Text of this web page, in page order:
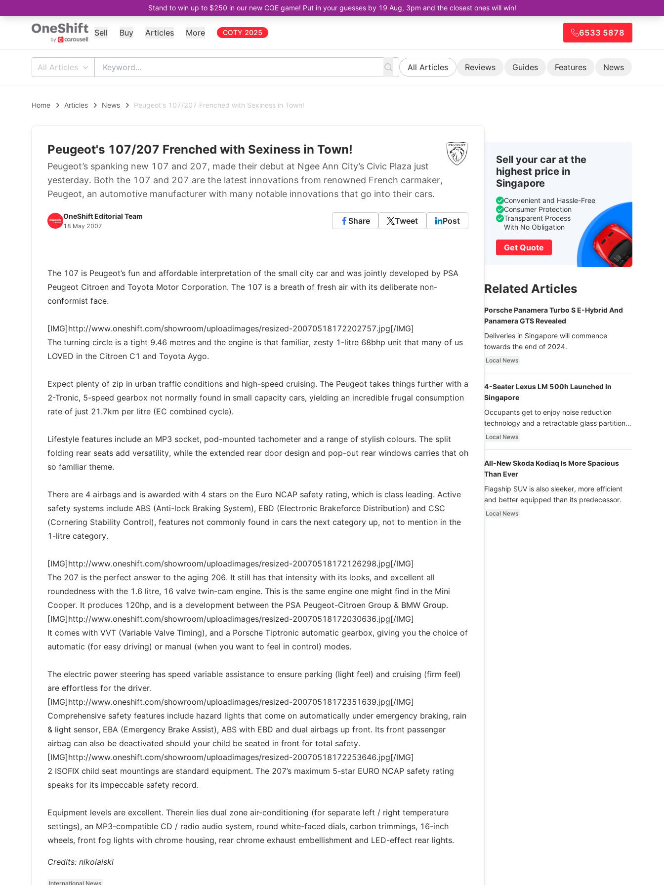
Stand to win up to $250 in our new COE game! Put in your guesses by 19 Aug, 3pm and the closest ones will win!
Sell Buy Articles More COTY 2025 6533 5878
All Articles All Articles Reviews Guides Features News
Home Articles News Peugeot's 107/207 Frenched with Sexiness in Town!
Peugeot's 107/207 Frenched with Sexiness in Town!
Peugeot’s spanking new 107 and 207, made their debut at Ngee Ann City’s Civic Plaza just
yesterday. Both the 107 and 207 are the latest innovations from renowned French carmaker,
Peugeot, an automotive manufacturer with many notable innovations that go into their cars.
OneShift Editorial Team
18 May 2007
Share Tweet Post
The 107 is Peugeot’s fun and affordable interpretation of the small city car and was jointly developed by PSA
Peugeot Citroen and Toyota Motor Corporation. The 107 is a breath of fresh air with its deliberate non-
conformist face.
[IMG]http://www.oneshift.com/showroom/uploadimages/resized-20070518172202757.jpg[/IMG]
The turning circle is a tight 9.46 metres and the engine is that familiar, zesty 1-litre 68bhp unit that many of us
LOVED in the Citroen C1 and Toyota Aygo.
Expect plenty of zip in urban traffic conditions and high-speed cruising. The Peugeot takes things further with a
2-Tronic, 5-speed gearbox not normally found in small capacity cars, yielding an incredible frugal consumption
rate of just 21.7km per litre (EC combined cycle).
Lifestyle features include an MP3 socket, pod-mounted tachometer and a range of stylish colours. The split
folding rear seats add versatility, while the extended rear door design and pop-out rear windows carries that oh
so familiar theme.
There are 4 airbags and is awarded with 4 stars on the Euro NCAP safety rating, which is class leading. Active
safety systems include ABS (Anti-lock Braking System), EBD (Electronic Brakeforce Distribution) and CSC
(Cornering Stability Control), features not commonly found in cars the next category up, not to mention in the
1-litre category.
[IMG]http://www.oneshift.com/showroom/uploadimages/resized-20070518172126298.jpg[/IMG]
The 207 is the perfect answer to the aging 206. It still has that intensity with its looks, and excellent all
roundedness with the 1.6 litre, 16 valve twin-cam engine. This is the same engine one might find in the Mini
Cooper. It produces 120hp, and is a development between the PSA Peugeot-Citroen Group & BMW Group.
[IMG]http://www.oneshift.com/showroom/uploadimages/resized-20070518172030636.jpg[/IMG]
It comes with VVT (Variable Valve Timing), and a Porsche Tiptronic automatic gearbox, giving you the choice of
automatic (for easy driving) or manual (when you want to feel in control) modes.
The electric power steering has speed variable assistance to ensure parking (light feel) and cruising (firm feel)
are effortless for the driver.
[IMG]http://www.oneshift.com/showroom/uploadimages/resized-20070518172351639.jpg[/IMG]
Comprehensive safety features include hazard lights that come on automatically under emergency braking, rain
& light sensor, EBA (Emergency Brake Assist), ABS with EBD and dual airbags up front. Its front passenger
airbag can also be deactivated should your child be seated in front for total safety.
[IMG]http://www.oneshift.com/showroom/uploadimages/resized-20070518172253646.jpg[/IMG]
2 ISOFIX child seat mountings are standard equipment. The 207’s maximum 5-star EURO NCAP safety rating
speaks for its impeccable safety record.
Equipment levels are excellent. Therein lies dual zone air-conditioning (for separate left / right temperature
settings), an MP3-compatible CD / radio audio system, round white-faced dials, carbon trimmings, 16-inch
wheels, front fog lights with chrome housing, rear chrome exhaust embellishment and LED-effect rear lights.
Credits: nikolaiski
International News
Sell your car at the
highest price in
Singapore
Convenient and Hassle-Free
Consumer Protection
Transparent Process
With No Obligation
Get Quote
Related Articles
Porsche Panamera Turbo S E-Hybrid And
Panamera GTS Revealed
Deliveries in Singapore will commence
towards the end of 2024.
Local News
4-Seater Lexus LM 500h Launched In
Singapore
Occupants get to enjoy noise reduction
technology and a retractable glass partition
with dimming function - now that’s ultra
Local News
All-New Skoda Kodiaq Is More Spacious
Than Ever
Flagship SUV is also sleeker, more efficient
and better equipped than its predecessor.
Local News